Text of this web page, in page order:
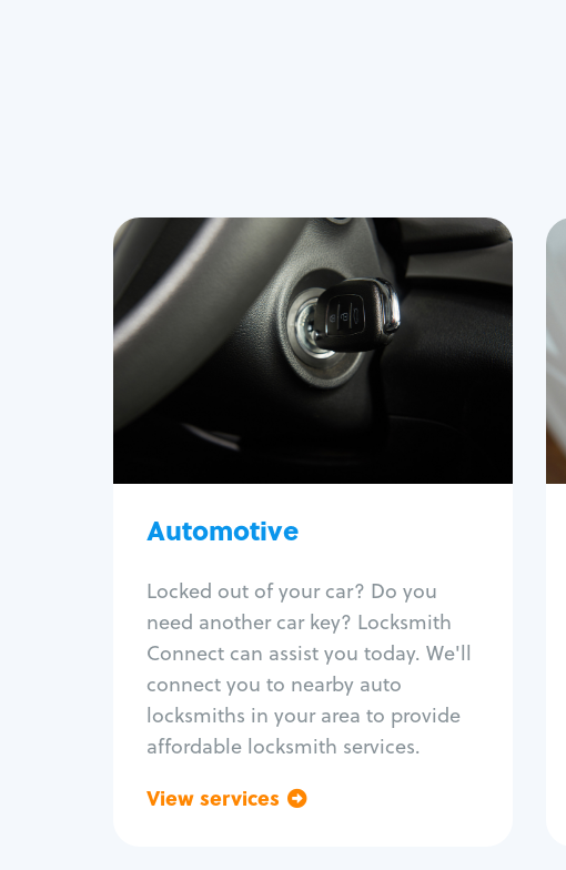
Automotive
Locked out of your car? Do you
need another car key? Locksmith
Connect can assist you today. We'll
connect you to nearby auto
locksmiths in your area to provide
affordable locksmith services.
View services
Automotive
Locksmith Services
Auto lockout
Trunk lockout
Program key fob
Car key extraction
Re-key ignition
Car door lock repair
Fix trunk lock